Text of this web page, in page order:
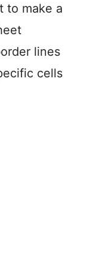
to make a
lines
cells